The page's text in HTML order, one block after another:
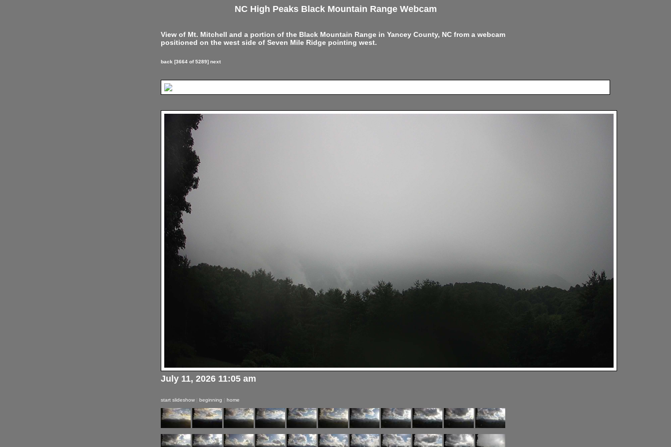
NC High Peaks Black Mountain Range Webcam
View of Mt. Mitchell and a portion of the Black Mountain Range in Yancey County, NC from a webcam
positioned on the west side of Seven Mile Ridge pointing west.
back [3664 of 5289] next
July 11, 2026 11:05 am
start slideshow | beginning | home